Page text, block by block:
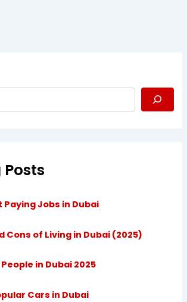
Paying Jobs in Dubai
Cons of Living in Dubai (2025)
in Dubai 2025
Cars in Dubai